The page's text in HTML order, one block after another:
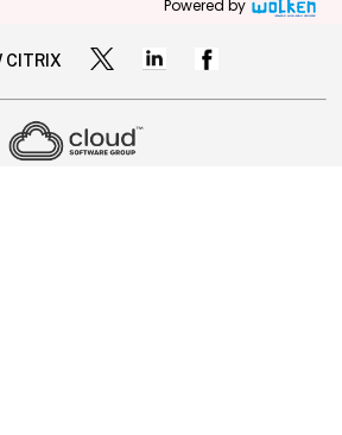
Powered by